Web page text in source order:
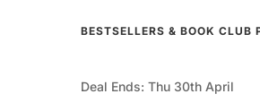
BESTSELLERS & BOOK CLUB
Deal Ends: Thu 30th April